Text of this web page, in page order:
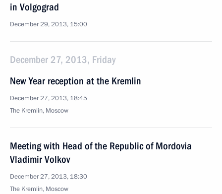
in Volgograd
December 29, 2013, 15:00
December 27, 2013, Friday
New Year reception at the Kremlin
December 27, 2013, 18:45
The Kremlin, Moscow
Meeting with Head of the Republic of Mordovia
Vladimir Volkov
December 27, 2013, 18:30
The Kremlin, Moscow